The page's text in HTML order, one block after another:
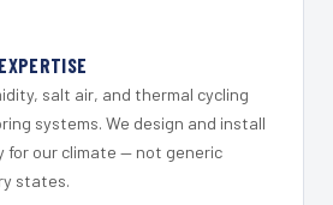
salt air, and thermal cycling
systems. We design and install
for our climate — not generic
states.